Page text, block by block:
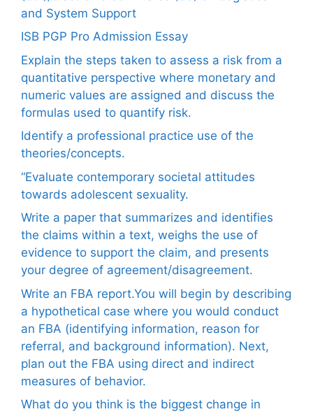
and System Support
ISB PGP Pro Admission Essay
Explain the steps taken to assess a risk from a
quantitative perspective where monetary and
numeric values are assigned and discuss the
formulas used to quantify risk.
Identify a professional practice use of the
theories/concepts.
“Evaluate contemporary societal attitudes
towards adolescent sexuality.
Write a paper that summarizes and identifies
the claims within a text, weighs the use of
evidence to support the claim, and presents
your degree of agreement/disagreement.
Write an FBA report.You will begin by describing
a hypothetical case where you would conduct
an FBA (identifying information, reason for
referral, and background information). Next,
plan out the FBA using direct and indirect
measures of behavior.
What do you think is the biggest change in